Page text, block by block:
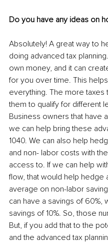
Do you have any ideas on
Absolutely! A great way to
doing advanced tax
own money, and it can
for you over time. This
everything. The more taxes
them to qualify for different
Business owners that have
we can help bring these
1040. We can also help
and non- labor costs with
access to. If we can help
flow, that would help hedge
average on non-labor
can have a savings of 60%,
savings of 10%. So, those
But, if you add that to the
and the advanced tax